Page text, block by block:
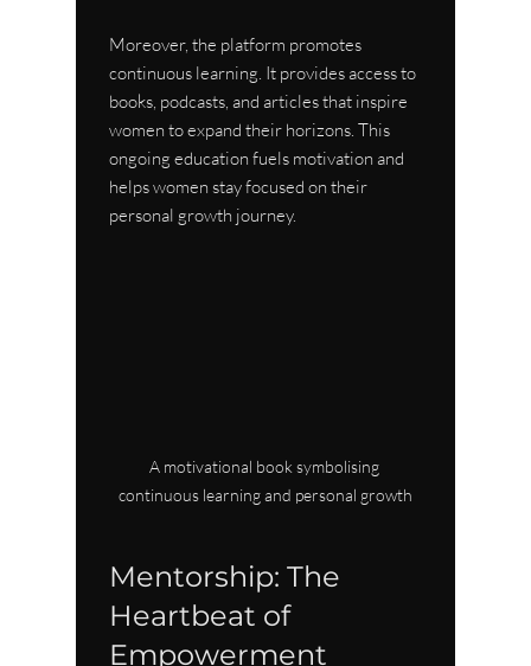
Moreover, the platform promotes
continuous learning. It provides access to
books, podcasts, and articles that inspire
women to expand their horizons. This
ongoing education fuels motivation and
helps women stay focused on their
personal growth journey.
A motivational book symbolising
continuous learning and personal growth
Mentorship: The
Heartbeat of
Empowerment